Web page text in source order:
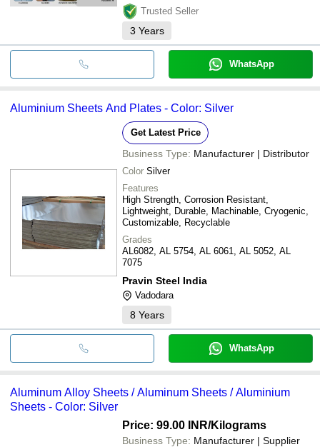
Trusted Seller
3 Years
WhatsApp
Aluminium Sheets And Plates - Color: Silver
Get Latest Price
Business Type: Manufacturer | Distributor
Color Silver
Features
High Strength, Corrosion Resistant,
Lightweight, Durable, Machinable, Cryogenic,
Customizable, Recyclable
Grades
AL6082, AL 5754, AL 6061, AL 5052, AL
7075
Pravin Steel India
Vadodara
8 Years
WhatsApp
Aluminum Alloy Sheets / Aluminum Sheets / Aluminium
Sheets - Color: Silver
Price: 99.00 INR/Kilograms
Business Type: Manufacturer | Supplier